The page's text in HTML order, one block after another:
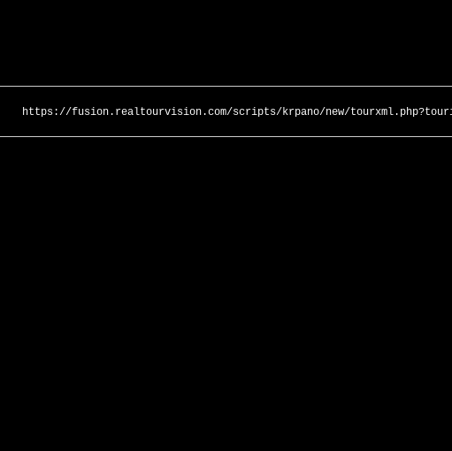
https://fusion.realtourvision.com/scripts/krpano/new/